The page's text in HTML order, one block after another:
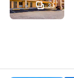
33